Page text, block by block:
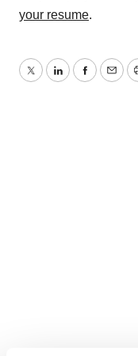
your resume.
TwitterLinkedIn